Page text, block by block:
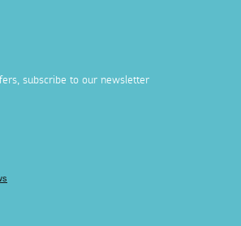
subscribe to our newsletter